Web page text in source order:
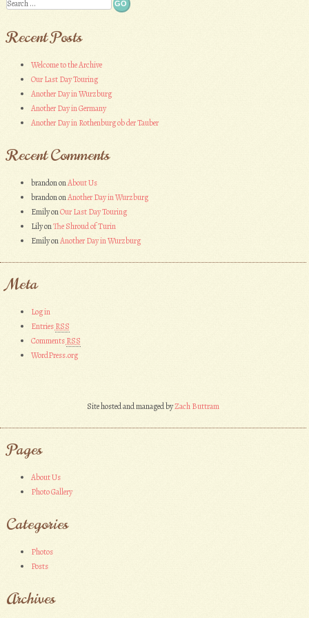
Recent Posts
Welcome to the Archive
Our Last Day Touring
Another Day in Wurzburg
Another Day in Germany
Another Day in Rothenburg ob der Tauber
Recent Comments
brandononAbout Us
brandononAnother Day in Wurzburg
EmilyonOur Last Day Touring
LilyonThe Shroud of Turin
EmilyonAnother Day in Wurzburg
Meta
Log in
EntriesRSS
CommentsRSS
WordPress.org
Site hosted and managed byZach Buttram
Pages
About Us
Photo Gallery
Categories
Photos
Posts
Archives